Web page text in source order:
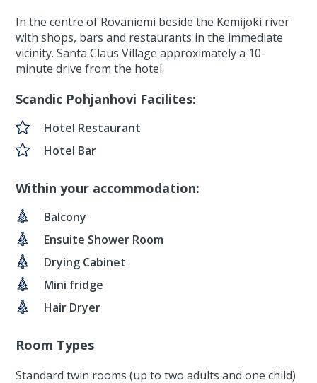
In the centre of Rovaniemi beside the Kemijoki river
with shops, bars and restaurants in the immediate
vicinity. Santa Claus Village approximately a 10-
minute drive from the hotel.
Scandic Pohjanhovi Facilites:
Hotel Restaurant
Hotel Bar
Within your accommodation:
Balcony
Ensuite Shower Room
Drying Cabinet
Mini fridge
Hair Dryer
Room Types
Standard twin rooms (up to two adults and one child)